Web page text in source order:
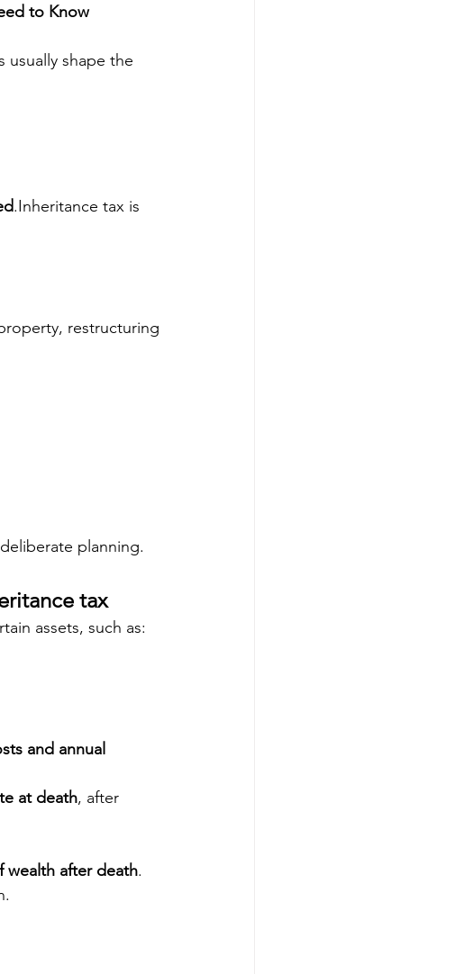
to Know
shape the
.Inheritance tax is
restructuring
planning.
tax
assets, such as:
and annual
at death, after
wealth after death.